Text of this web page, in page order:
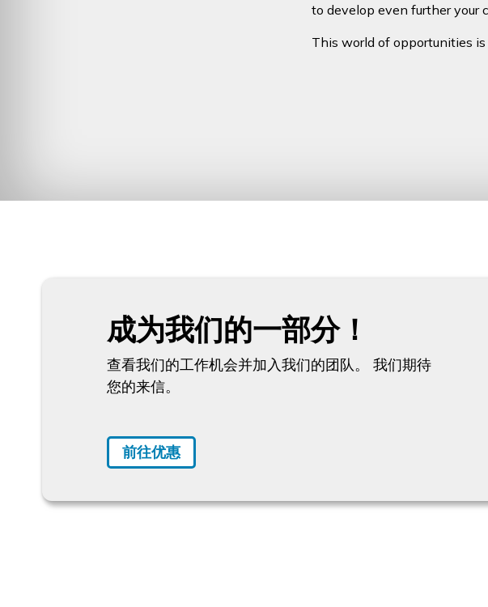
to develop even further your
This world of opportunities is
成为我们的一部分！
查看我们的工作机会并加入我们的团队。 我们期待
您的来信。
前往优惠